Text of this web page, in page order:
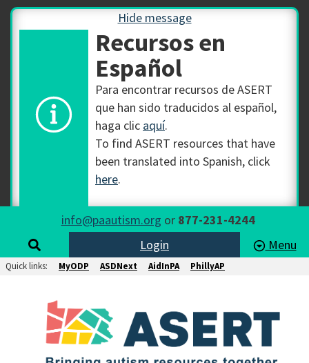
Hide message
Recursos en
Español
Para encontrar recursos de ASERT
que han sido traducidos al español,
haga clic aquí.
To find ASERT resources that have
been translated into Spanish, click
here.
info@paautism.org or 877-231-4244
Login
Menu
Quick links: MyODP ASDNext AidInPA PhillyAP